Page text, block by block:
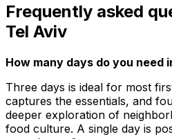
Frequently asked
Tel Aviv
How many days do you need
Three days is ideal for most
captures the essentials, and
deeper exploration of
food culture. A single day is